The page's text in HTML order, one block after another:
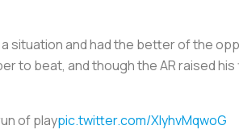
a situation and had the better of the
to beat, and though the AR raised
of playpic.twitter.com/XlyhvMqwoG